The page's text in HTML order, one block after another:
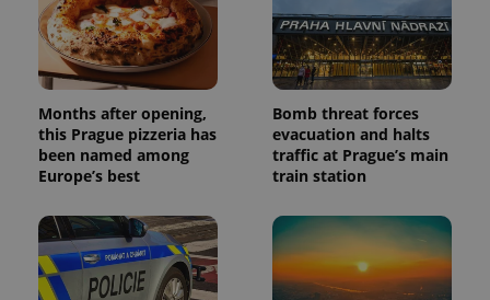
Months after opening,
this Prague pizzeria has
been named among
Europe’s best
Bomb threat forces
evacuation and halts
traffic at Prague’s main
train station